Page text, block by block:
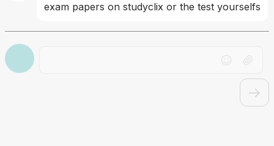
exam papers on studyclix or the test yourselfs